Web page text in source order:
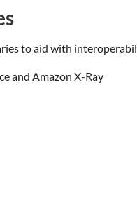
to aid with
and Amazon X-Ray